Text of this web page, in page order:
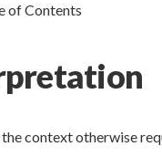
of Contents
the context otherwise